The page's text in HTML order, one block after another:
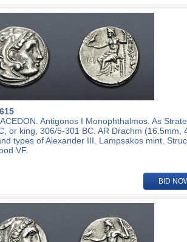
Antigonos I Monophthalmos. As
or king, 306/5-301 BC. AR Drachm (16.5mm,
types of Alexander III. Lampsakos mint.
VF.
BID